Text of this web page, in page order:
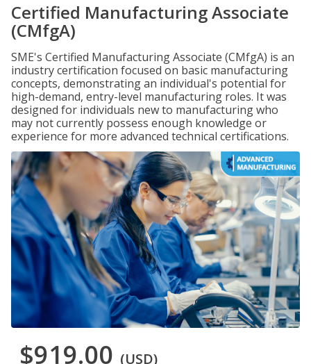
Certified Manufacturing Associate
(CMfgA)
SME's Certified Manufacturing Associate (CMfgA) is an
industry certification focused on basic manufacturing
concepts, demonstrating an individual's potential for
high-demand, entry-level manufacturing roles. It was
designed for individuals new to manufacturing who
may not currently possess enough knowledge or
experience for more advanced technical certifications.
$919.00 (USD)